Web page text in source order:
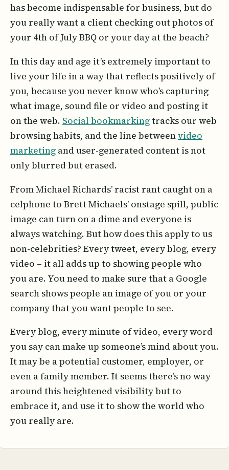
has become indispensable for business, but do
you really want a client checking out photos of
your 4th of July BBQ or your day at the beach?
In this day and age it’s extremely important to
live your life in a way that reflects positively of
you, because you never know who’s capturing
what image, sound file or video and posting it
on the web. Social bookmarkingtracks our web
browsing habits, and the line betweenvideo
marketing and user-generated content is not
only blurred but erased.
From Michael Richards’ racist rant caught on a
celphone to Brett Michaels’ onstage spill, public
image can turn on a dime and everyone is
always watching. But how does this apply to us
non-celebrities? Every tweet, every blog, every
video – it all adds up to showing people who
you are. You need to make sure that a Google
search shows people an image of you or your
company that you want people to see.
Every blog, every minute of video, every word
you say can make up someone’s mind about you.
It may be a potential customer, employer, or
even a family member. It seems there’s no way
around this heightened visibility but to
embrace it, and use it to show the world who
you really are.